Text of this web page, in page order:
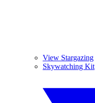
View Stargazing
Skywatching Kit